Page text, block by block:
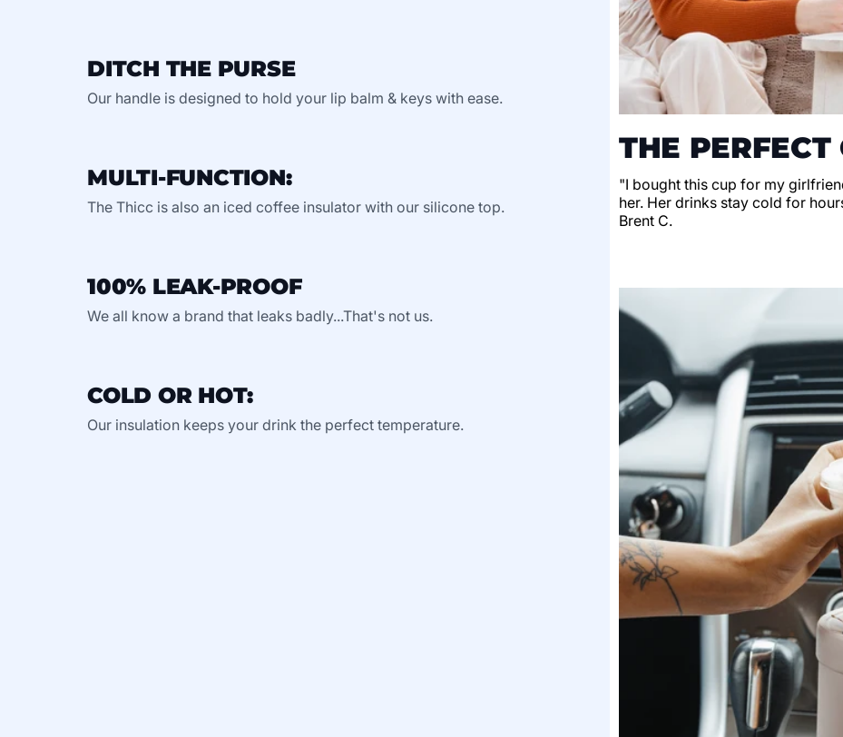
DITCH THE PURSE
Our handle is designed to hold your lip balm & keys with ease.
MULTI-FUNCTION:
The Thicc is also an iced coffee insulator with our silicone top.
100% LEAK-PROOF
We all know a brand that leaks badly...That's not us.
COLD OR HOT:
Our insulation keeps your drink the perfect temperature.
THE PERFECT
"I bought this cup for my
her. Her drinks stay cold for
Brent C.